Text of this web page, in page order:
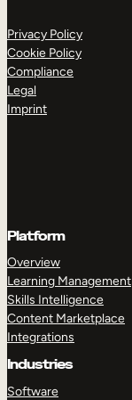
Privacy Policy
Cookie Policy
Compliance
Legal
Imprint
Platform
Overview
Learning Management
Skills Intelligence
Content Marketplace
Integrations
Industries
Software